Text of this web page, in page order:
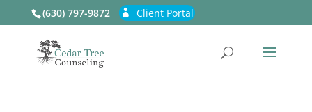
(630) 797-9872 Client Portal